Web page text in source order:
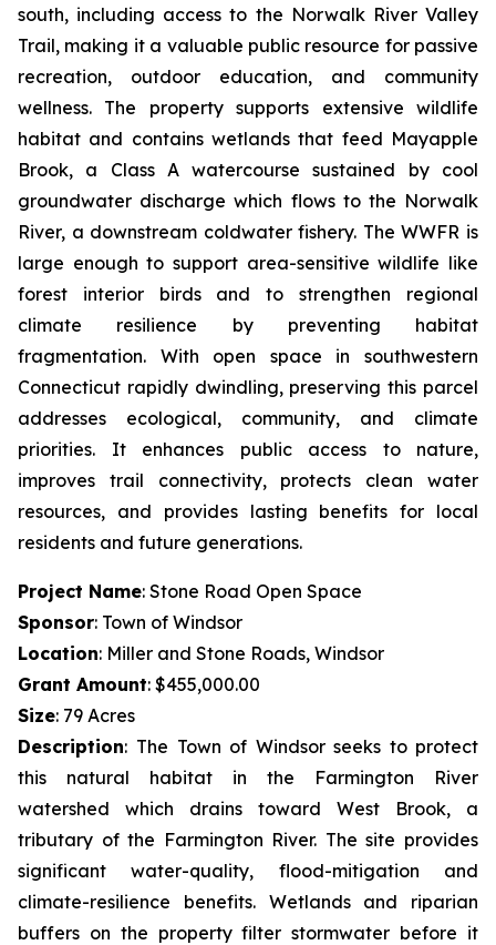
south, including access to the Norwalk River Valley
Trail, making it a valuable public resource for passive
recreation, outdoor education, and community
wellness. The property supports extensive wildlife
habitat and contains wetlands that feed Mayapple
Brook, a Class A watercourse sustained by cool
groundwater discharge which flows to the Norwalk
River, a downstream coldwater fishery. The WWFR is
large enough to support area-sensitive wildlife like
forest interior birds and to strengthen regional
climate resilience by preventing habitat
fragmentation. With open space in southwestern
Connecticut rapidly dwindling, preserving this parcel
addresses ecological, community, and climate
priorities. It enhances public access to nature,
improves trail connectivity, protects clean water
resources, and provides lasting benefits for local
residents and future generations.
Project Name: Stone Road Open Space
Sponsor: Town of Windsor
Location: Miller and Stone Roads, Windsor
Grant Amount: $455,000.00
Size: 79 Acres
Description: The Town of Windsor seeks to protect
this natural habitat in the Farmington River
watershed which drains toward West Brook, a
tributary of the Farmington River. The site provides
significant water-quality, flood-mitigation and
climate-resilience benefits. Wetlands and riparian
buffers on the property filter stormwater before it